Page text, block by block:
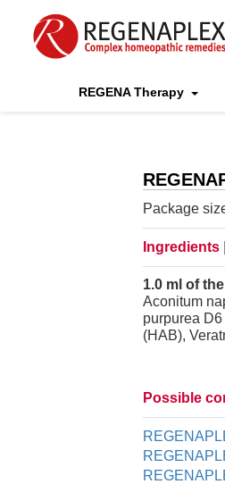
REGENA Therapy
Package
Ingredients
1.0 ml of
Aconitum
purpurea
(HAB),
Possible